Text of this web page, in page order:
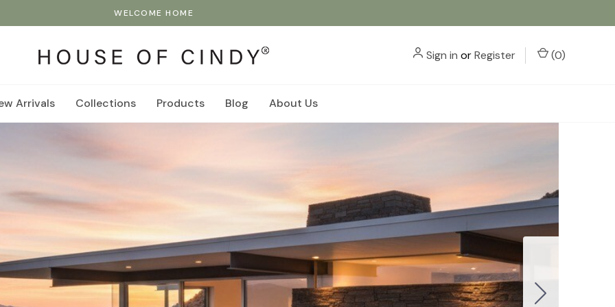
WELCOME HOME
Sign in orRegister (0)
Arrivals Collections Products Blog About Us